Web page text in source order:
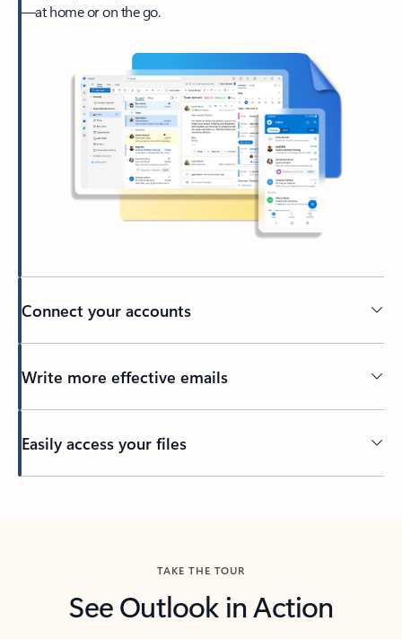
—at home or on the go.
Connect your accounts
Write more effective emails
Easily access your files
TAKE THE TOUR
See Outlook in Action